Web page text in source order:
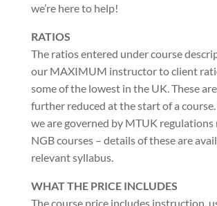
we’re here to help!
RATIOS
The ratios entered under course
our MAXIMUM instructor to client
some of the lowest in the UK. These
further reduced at the start of a
we are governed by MTUK
NGB courses – details of these are
relevant syllabus.
WHAT THE PRICE INCLUDES
The course price includes instruction,